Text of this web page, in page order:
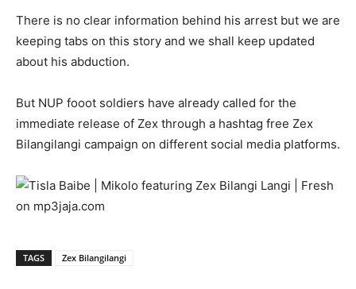
There is no clear information behind his arrest but we are
keeping tabs on this story and we shall keep updated
about his abduction.
But NUP fooot soldiers have already called for the
immediate release of Zex through a hashtag free Zex
Bilangilangi campaign on different social media platforms.
TAGS Zex Bilangilangi